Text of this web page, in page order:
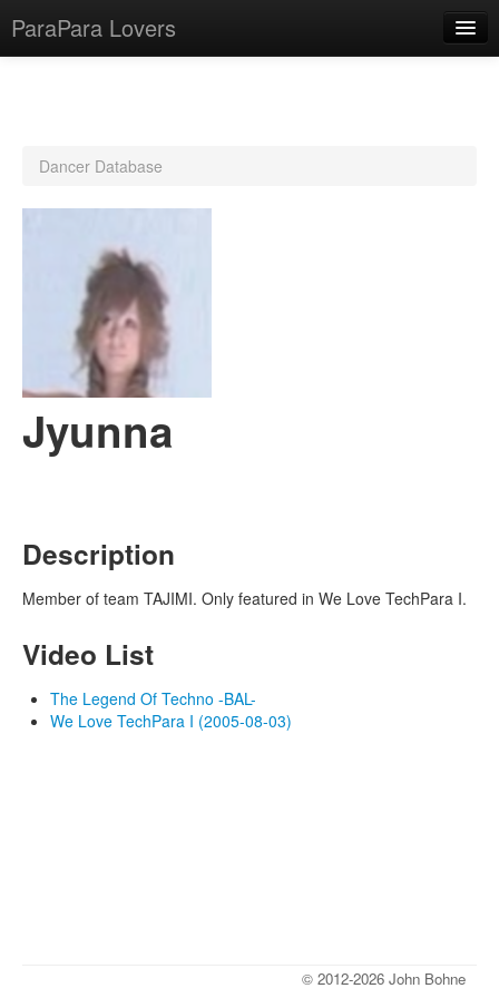
ParaPara Lovers
TechPara Video Database
CD Database
Lesson Database
English
Dancer Database
Jyunna
Description
Member of team TAJIMI. Only featured in We Love TechPara I.
Video List
The Legend Of Techno -BAL-
We Love TechPara I (2005-08-03)
© 2012-2026 John Bohne